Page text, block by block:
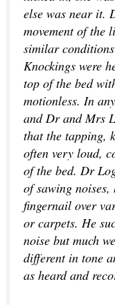
else was near it.
movement of the
similar
Knockings were
top of the bed
motionless. In
and Dr and Mrs
that the tapping,
often very loud,
of the bed. Dr
of sawing
fingernail over
or carpets. He
noise but much
different in tone
as heard and